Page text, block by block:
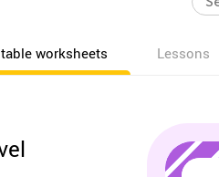
worksheets Lessons